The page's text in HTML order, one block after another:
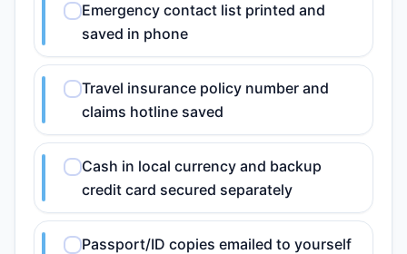
Emergency contact list printed and
saved in phone
Travel insurance policy number and
claims hotline saved
Cash in local currency and backup
credit card secured separately
Passport/ID copies emailed to yourself